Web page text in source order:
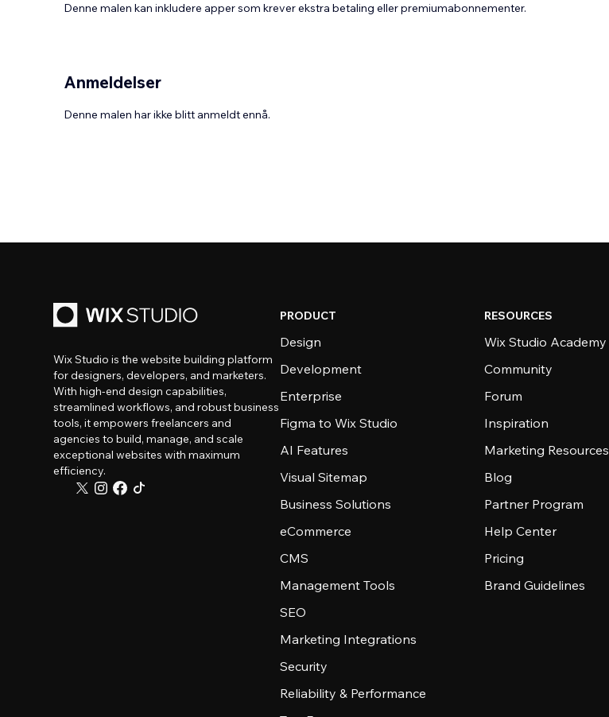
Denne malen kan inkludere apper som krever ekstra betaling eller premiumabonnementer.
Anmeldelser
Denne malen har ikke blitt anmeldt ennå.
Wix Studio is the website building platform
for designers, developers, and marketers.
With high-end design capabilities,
streamlined workflows, and robust business
tools, it empowers freelancers and
agencies to build, manage, and scale
exceptional websites with maximum
efficiency.
PRODUCT
Design
Development
Enterprise
Figma to Wix Studio
AI Features
Visual Sitemap
Business Solutions
eCommerce
CMS
Management Tools
SEO
Marketing Integrations
Security
Reliability & Performance
RESOURCES
Wix Studio Academy
Community
Forum
Inspiration
Marketing Resources
Blog
Partner Program
Help Center
Pricing
Brand Guidelines